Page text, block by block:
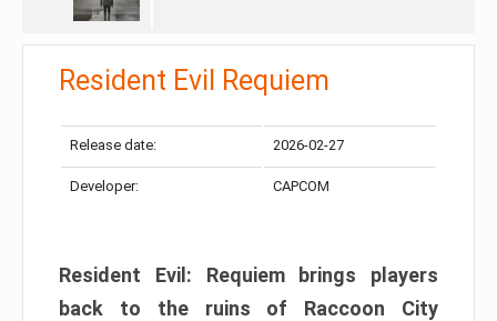
Resident Evil Requiem
Release date: 2026-02-27
Developer: CAPCOM
Resident Evil: Requiem brings players
back to the ruins of Raccoon City